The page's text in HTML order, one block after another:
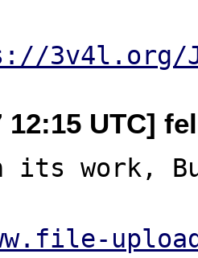
3v4l.org/
12:15 UTC]
its work,